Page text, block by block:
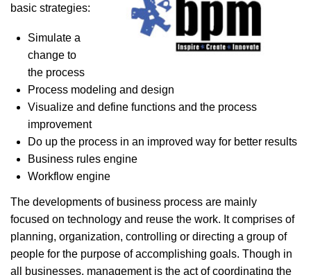
basic strategies:
Simulate a
change to
the process
Process modeling and design
Visualize and define functions and the process
improvement
Do up the process in an improved way for better results
Business rules engine
Workflow engine
The developments of business process are mainly
focused on technology and reuse the work. It comprises of
planning, organization, controlling or directing a group of
people for the purpose of accomplishing goals. Though in
all businesses, management is the act of coordinating the